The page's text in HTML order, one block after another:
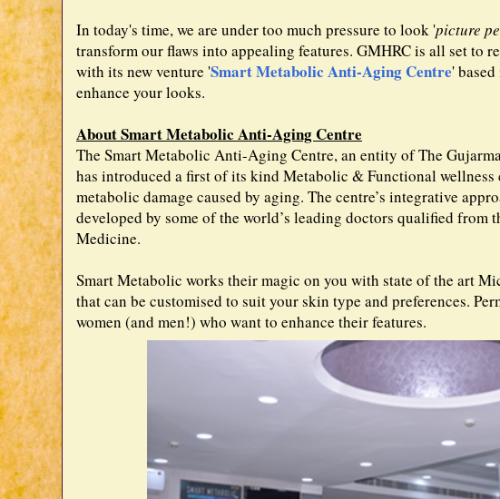
In today's time, we are under too much pressure to look 'picture
transform our flaws into appealing features. GMHRC is all set to
with its new venture 'Smart Metabolic Anti-Aging Centre'
enhance your looks.
About Smart Metabolic Anti-Aging Centre
The Smart Metabolic Anti-Aging Centre, an entity of The
has introduced a first of its kind Metabolic & Functional
metabolic damage caused by aging. The centre’s integrative
developed by some of the world’s leading doctors qualified
Medicine.
Smart Metabolic works their magic on you with state of the art
that can be customised to suit your skin type and preferences.
women (and men!) who want to enhance their features.